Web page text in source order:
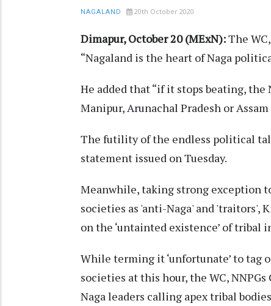
NAGALAND 20th October 2020
Dimapur, October 20 (MExN):The
“Nagaland is the heart of Naga
He added that “if it stops beating,
Manipur, Arunachal Pradesh or
The futility of the endless political
statement issued on Tuesday.
Meanwhile, taking strong exception
societies as 'anti-Naga' and 'traitors',
on the ‘untainted existence’ of tribal
While terming it ‘unfortunate’ to tag
societies at this hour, the WC,
Naga leaders calling apex tribal